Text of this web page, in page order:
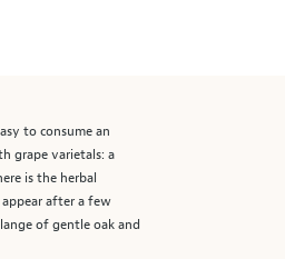
to consume an
grape varietals: a
is the herbal
after a few
of gentle oak and